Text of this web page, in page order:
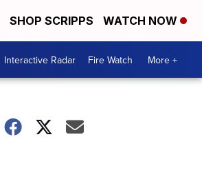
SHOP SCRIPPS WATCH NOW
Interactive Radar Fire Watch More +